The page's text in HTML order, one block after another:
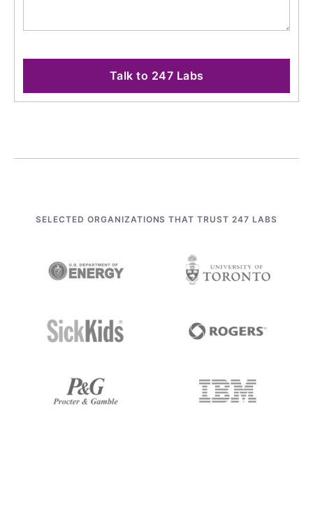
Talk to 247 Labs
SELECTED ORGANIZATIONS THAT TRUST 247 LABS